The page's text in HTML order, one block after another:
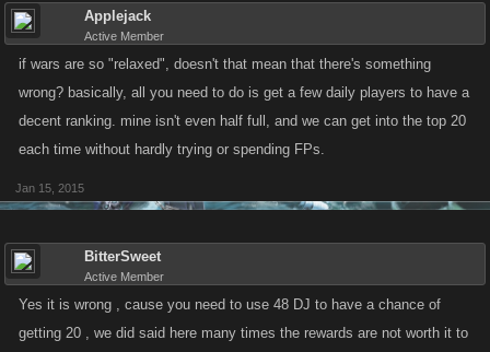
Applejack
Active Member
if wars are so "relaxed", doesn't that mean that there's something
wrong? basically, all you need to do is get a few daily players to have a
decent ranking. mine isn't even half full, and we can get into the top 20
each time without hardly trying or spending FPs.
Jan 15, 2015
BitterSweet
Active Member
Yes it is wrong , cause you need to use 48 DJ to have a chance of
getting 20 , we did said here many times the rewards are not worth it to